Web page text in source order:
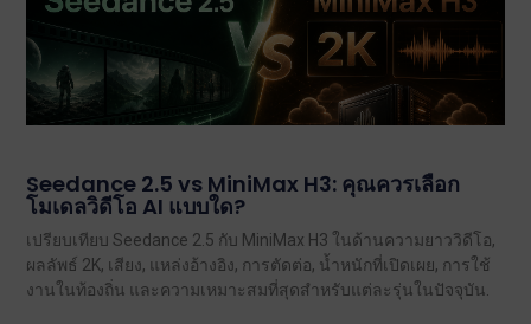
Seedance 2.5 vs MiniMax H3: คุณควรเลือก
โมเดลวิดีโอ AI แบบใด?
เปรียบเทียบ Seedance 2.5 กับ MiniMax H3 ในด้านความยาววิดีโอ,
ผลลัพธ์ 2K, เสียง, แหล่งอ้างอิง, การตัดต่อ, น้ำหนักที่เปิดเผย, การใช้
งานในท้องถิ่น และความเหมาะสมที่สุดสำหรับแต่ละรุ่นในปัจจุบัน.